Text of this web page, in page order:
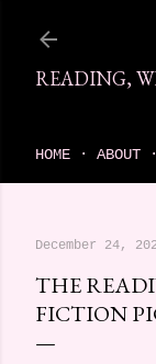
READING,
HOME ABOUT
December 24,
THE
FICTION